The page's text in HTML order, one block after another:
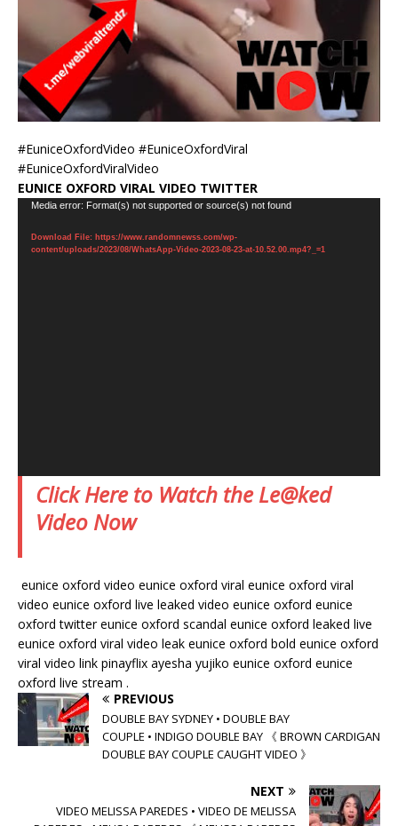
#EuniceOxfordVideo #EuniceOxfordViral
#EuniceOxfordViralVideo
EUNICE OXFORD VIRAL VIDEO TWITTER
Video
Media error: Format(s) not supported or source(s) not found
Download File: https://www.randomnewss.com/wp-
content/uploads/2023/08/WhatsApp-Video-2023-08-23-at-10.52.00.mp4?_=1
Click Here to Watch the Le@ked
Video Now
eunice oxford video eunice oxford viral eunice oxford viral
video eunice oxford live leaked video eunice oxford eunice
oxford twitter eunice oxford scandal eunice oxford leaked live
eunice oxford viral video leak eunice oxford bold eunice oxford
viral video link pinayflix ayesha yujiko eunice oxford eunice
oxford live stream .
PREVIOUS
DOUBLE BAY SYDNEY • DOUBLE BAY
COUPLE • INDIGO DOUBLE BAY 《 BROWN CARDIGAN
DOUBLE BAY COUPLE CAUGHT VIDEO 》
NEXT
VIDEO MELISSA PAREDES • VIDEO DE MELISSA